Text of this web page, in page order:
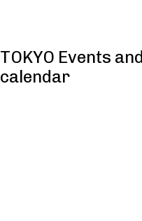
TOKYO Events
calendar